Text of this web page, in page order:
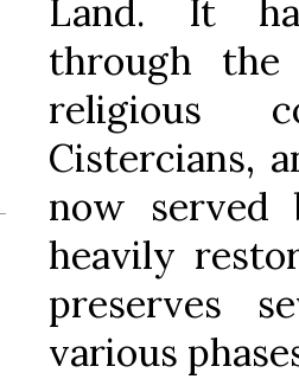
Land. It
through
religious
Cistercians,
now served
heavily
preserves
various